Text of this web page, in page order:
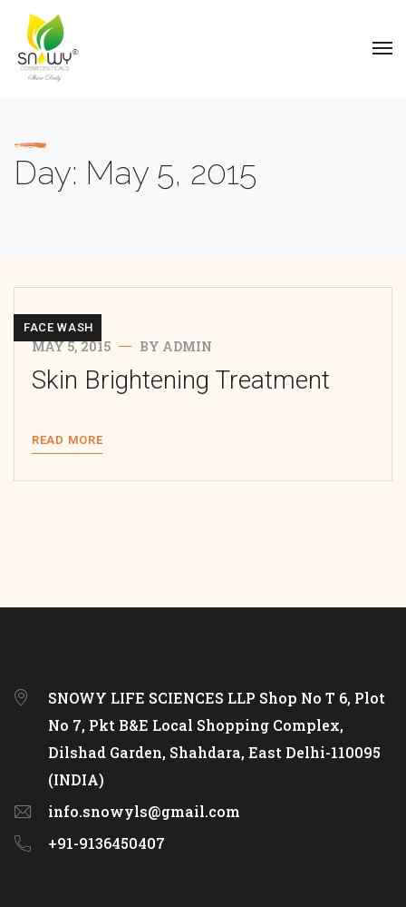
Day: May 5, 2015
FACE WASH
MAY 5, 2015 BY ADMIN
Skin Brightening Treatment
READ MORE
SNOWY LIFE SCIENCES LLP Shop No T 6, Plot
No 7, Pkt B&E Local Shopping Complex,
Dilshad Garden, Shahdara, East Delhi-110095
(INDIA)
info.snowyls@gmail.com
+91-9136450407